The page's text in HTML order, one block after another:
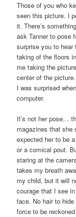
Those of you who
seen this picture. I
it. There’s
ask Tanner to pose
surprise you to
taking of the floors
me taking the
center of the
I was surprised
computer.
It’s not her pose…
magazines that she
expected her to be
or a comical pout.
staring at the
takes my breath
my child, but it will
courage that I see
face. No hair to
force to be